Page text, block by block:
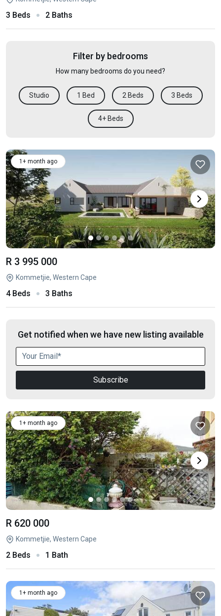
3 Beds 2 Baths
Filter by bedrooms
How many bedrooms do you need?
Studio 1 Bed 2 Beds 3 Beds
4+ Beds
1+ month ago
R 3 995 000
Kommetjie, Western Cape
4 Beds 3 Baths
Get notified when we have new listing available
Subscribe
1+ month ago
R 620 000
Kommetjie, Western Cape
2 Beds 1 Bath
1+ month ago